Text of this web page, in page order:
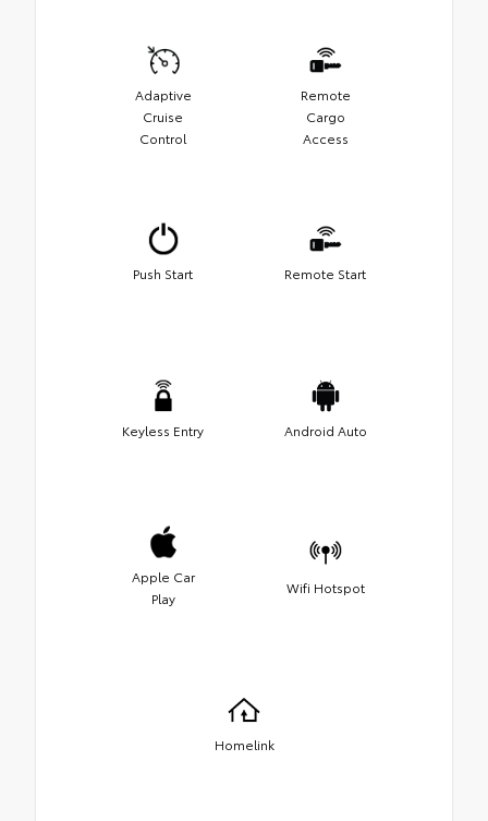
Adaptive
Cruise
Control
Remote
Cargo
Access
Push Start Remote Start
Keyless Entry Android Auto
Apple Car
Play
Wifi Hotspot
Homelink